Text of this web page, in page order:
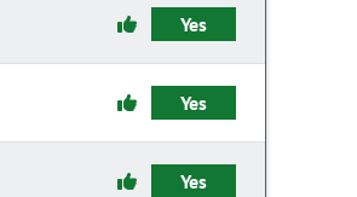
Yes
Yes
Yes